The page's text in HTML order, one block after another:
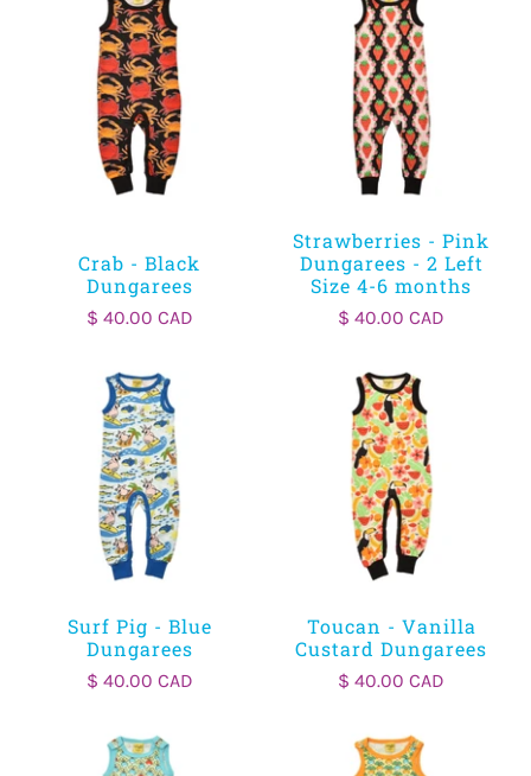
Crab - Black
Dungarees
$ 40.00 CAD
Strawberries - Pink
Dungarees - 2 Left
Size 4-6 months
$ 40.00 CAD
Surf Pig - Blue
Dungarees
$ 40.00 CAD
Toucan - Vanilla
Custard Dungarees
$ 40.00 CAD